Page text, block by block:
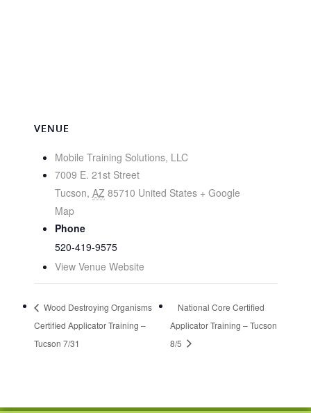
VENUE
Mobile Training Solutions, LLC
7009 E. 21st Street
Tucson, AZ 85710 United States + Google
Map
Phone
520-419-9575
View Venue Website
Wood Destroying Organisms
Certified Applicator Training –
Tucson 7/31
National Core Certified
Applicator Training – Tucson
8/5